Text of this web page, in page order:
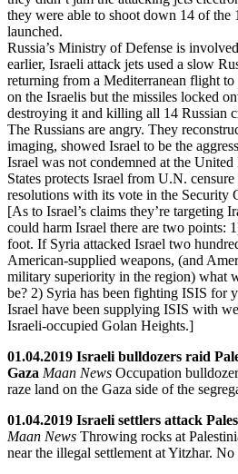
they were able to shoot down 14 of the
launched.
Russia’s Ministry of Defense is
earlier, Israeli attack jets used a slow
returning from a Mediterranean flight
on the Israelis but the missiles locked
destroying it and killing all 14 Russian
The Russians are angry. They
imaging, showed Israel to be the
Israel was not condemned at the
States protects Israel from U.N.
resolutions with its vote in the Security
[As to Israel’s claims they’re targeting
could harm Israel there are two points:
foot. If Syria attacked Israel two
American-supplied weapons, (and
military superiority in the region) what
be? 2) Syria has been fighting ISIS for
Israel have been supplying ISIS with
Israeli-occupied Golan Heights.]
01.04.2019 Israeli bulldozers raid
Gaza Maan News Occupation
raze land on the Gaza side of the
01.04.2019 Israeli settlers attack
Maan News Throwing rocks at
near the illegal settlement at Yitzhar.